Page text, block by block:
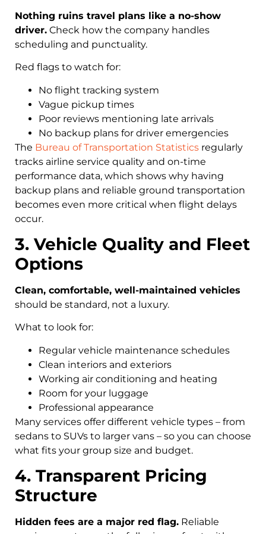
Nothing ruins travel plans like a no-show
driver. Check how the company handles
scheduling and punctuality.
Red flags to watch for:
No flight tracking system
Vague pickup times
Poor reviews mentioning late arrivals
No backup plans for driver emergencies
The Bureau of Transportation Statistics regularly
tracks airline service quality and on-time
performance data, which shows why having
backup plans and reliable ground transportation
becomes even more critical when flight delays
occur.
3. Vehicle Quality and Fleet
Options
Clean, comfortable, well-maintained vehicles
should be standard, not a luxury.
What to look for:
Regular vehicle maintenance schedules
Clean interiors and exteriors
Working air conditioning and heating
Room for your luggage
Professional appearance
Many services offer different vehicle types – from
sedans to SUVs to larger vans – so you can choose
what fits your group size and budget.
4. Transparent Pricing
Structure
Hidden fees are a major red flag. Reliable